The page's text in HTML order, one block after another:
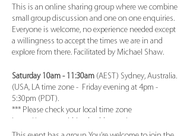
This is an online sharing group where we combine
small group discussion and one on one enquiries.
Everyone is welcome, no experience needed except
a willingness to accept the times we are in and
explore from there. Facilitated by Michael Shaw.
Saturday 10am - 11:30am (AEST) Sydney, Australia.
(USA, LA time zone - Friday evening at 4pm -
5:30pm (PDT).
*** Please check your local time zone